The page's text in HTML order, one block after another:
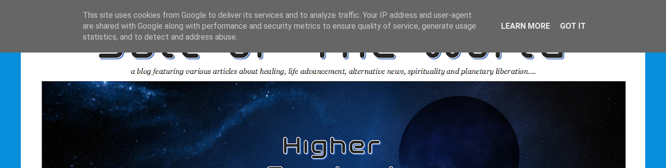
This site uses cookies from Google to deliver its services and to analyze traffic. Your IP address and user-agent
are shared with Google along with performance and security metrics to ensure quality of service, generate usage
statistics, and to detect and address abuse.
LEARN MORE GOT IT